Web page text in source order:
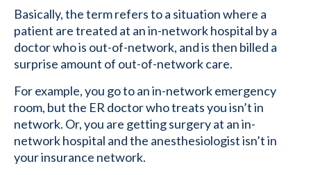
Basically, the term refers to a situation where a
patient are treated at an in-network hospital by a
doctor who is out-of-network, and is then billed a
surprise amount of out-of-network care.
For example, you go to an in-network emergency
room, but the ER doctor who treats you isn’t in
network. Or, you are getting surgery at an in-
network hospital and the anesthesiologist isn’t in
your insurance network.